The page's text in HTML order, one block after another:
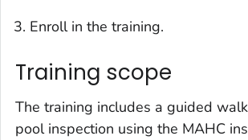
Enroll in the training.
Training scope
The training includes a guided
pool inspection using the MAHC